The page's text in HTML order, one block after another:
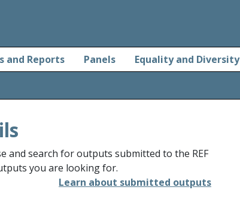
and Reports Panels Equality and Diversity
and search for outputs submitted to the REF
you are looking for.
Learn about submitted outputs